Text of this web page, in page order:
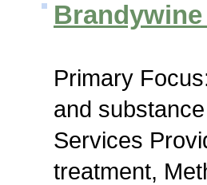
Primary
and
Services
treatment,